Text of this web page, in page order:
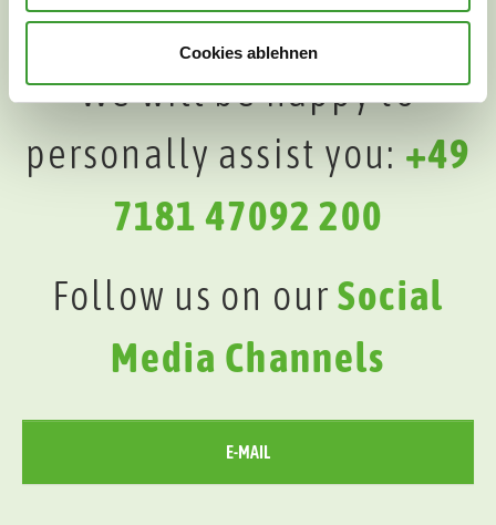
Cookies ablehnen
We will be happy to
personally assist you: +49
7181 47092 200
Follow us on ourSocial
Media Channels
E-MAIL